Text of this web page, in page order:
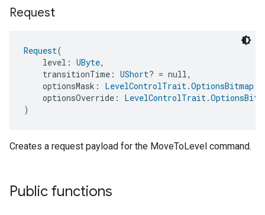
Request
Request(
level: UByte,
transitionTime: UShort? = null,
optionsMask: LevelControlTrait.OptionsBitmap
optionsOverride:
)
Creates a request payload for the MoveToLevel command.
Public functions